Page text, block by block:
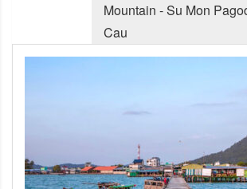
Mountain - Su Mon
Cau